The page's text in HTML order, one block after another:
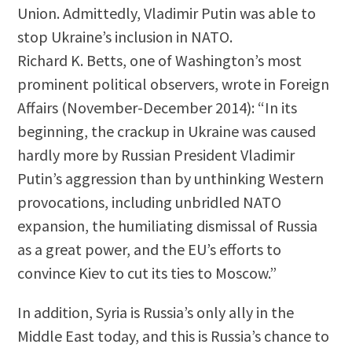
Union. Admittedly, Vladimir Putin was able to
stop Ukraine’s inclusion in NATO.
Richard K. Betts, one of Washington’s most
prominent political observers, wrote in Foreign
Affairs (November-December 2014): “In its
beginning, the crackup in Ukraine was caused
hardly more by Russian President Vladimir
Putin’s aggression than by unthinking Western
provocations, including unbridled NATO
expansion, the humiliating dismissal of Russia
as a great power, and the EU’s efforts to
convince Kiev to cut its ties to Moscow.”
In addition, Syria is Russia’s only ally in the
Middle East today, and this is Russia’s chance to